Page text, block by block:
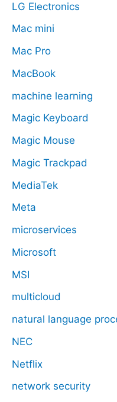
LG Electronics
Mac mini
Mac Pro
MacBook
machine learning
Magic Keyboard
Magic Mouse
Magic Trackpad
MediaTek
Meta
microservices
Microsoft
MSI
multicloud
natural language
NEC
Netflix
network security